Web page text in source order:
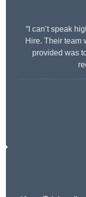
“I can’t speak
Hire. Their team
provided was